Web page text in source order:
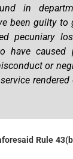
in
been guilty to
pecuniary
have caused
or
Rule